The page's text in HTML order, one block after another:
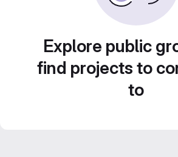
Explore public
find projects to
to